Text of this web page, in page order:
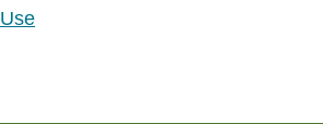
Use